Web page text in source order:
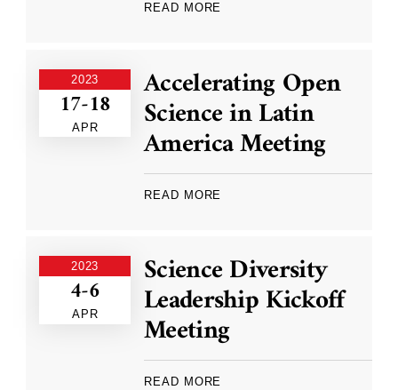
READ MORE
2023
17-18
APR
Accelerating Open
Science in Latin
America Meeting
READ MORE
2023
4-6
APR
Science Diversity
Leadership Kickoff
Meeting
READ MORE